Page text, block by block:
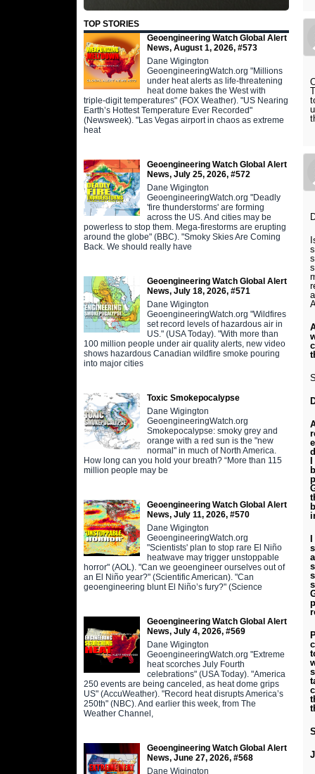
TOP STORIES
Geoengineering Watch Global Alert
News, August 1, 2026, #573
Dane Wigington
GeoengineeringWatch.org "Millions
under heat alerts as life-threatening
heat dome bakes the West with
triple-digit temperatures" (FOX Weather). "US Nearing
Earth’s Hottest Temperature Ever Recorded"
(Newsweek). "Las Vegas airport in chaos as extreme
heat
Geoengineering Watch Global Alert
News, July 25, 2026, #572
Dane Wigington
GeoengineeringWatch.org "Deadly
'fire thunderstorms' are forming
across the US. And cities may be
powerless to stop them. Mega-firestorms are erupting
around the globe" (BBC). "Smoky Skies Are Coming
Back. We should really have
Geoengineering Watch Global Alert
News, July 18, 2026, #571
Dane Wigington
GeoengineeringWatch.org "Wildfires
set record levels of hazardous air in
US." (USA Today). "With more than
100 million people under air quality alerts, new video
shows hazardous Canadian wildfire smoke pouring
into major cities
Toxic Smokepocalypse
Dane Wigington
GeoengineeringWatch.org
Smokepocalypse: smoky grey and
orange with a red sun is the "new
normal" in much of North America.
How long can you hold your breath? “More than 115
million people may be
Geoengineering Watch Global Alert
News, July 11, 2026, #570
Dane Wigington
GeoengineeringWatch.org
"Scientists' plan to stop rare El Niño
heatwave may trigger unstoppable
horror" (AOL). "Can we geoengineer ourselves out of
an El Niño year?" (Scientific American). "Can
geoengineering blunt El Niño’s fury?" (Science
Geoengineering Watch Global Alert
News, July 4, 2026, #569
Dane Wigington
GeoengineeringWatch.org "Extreme
heat scorches July Fourth
celebrations" (USA Today). "America
250 events are being canceled, as heat dome grips
US" (AccuWeather). "Record heat disrupts America’s
250th" (NBC). And earlier this week, from The
Weather Channel,
Geoengineering Watch Global Alert
News, June 27, 2026, #568
Dane Wigington